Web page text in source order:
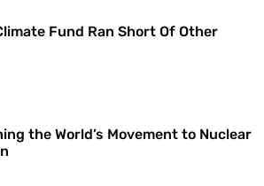
Fund Ran Short Of Other
the World’s Movement to Nuclear